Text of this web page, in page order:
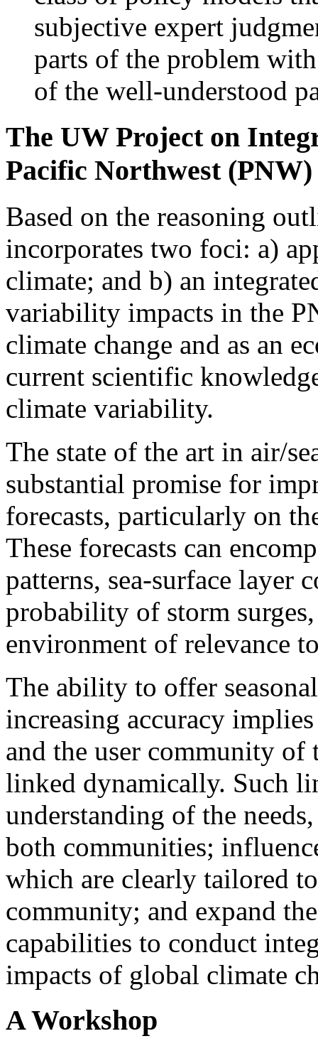
subjective expert
parts of the problem
of the well-understood
The UW Project on
Pacific Northwest (PNW)
Based on the reasoning
incorporates two foci: a)
climate; and b) an
variability impacts in the
climate change and as an
current scientific
climate variability.
The state of the art in air/
substantial promise for
forecasts, particularly on
These forecasts can
patterns, sea-surface layer
probability of storm
environment of relevance
The ability to offer
increasing accuracy
and the user community of
linked dynamically. Such
understanding of the
both communities;
which are clearly tailored
community; and expand
capabilities to conduct
impacts of global climate
A Workshop